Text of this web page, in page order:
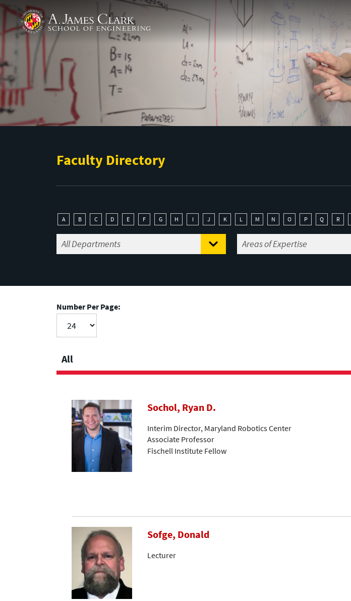
Skip to main content
A. James Clark School of Engineering
Faculty Directory
A B C D E F G H I J K L M N O P Q R
Number Per Page:
All
Sochol, Ryan D.
Interim Director, Maryland Robotics Center
Associate Professor
Fischell Institute Fellow
Sofge, Donald
Lecturer